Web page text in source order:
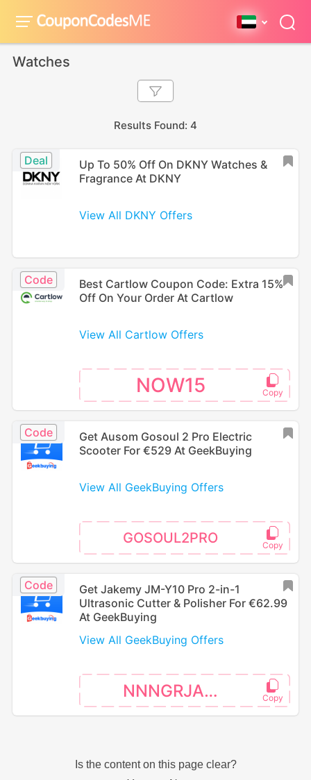
Watches
Results Found: 4
Deal
Up To 50% Off On DKNY Watches &
Fragrance At DKNY
View All DKNY Offers
Code
Best Cartlow Coupon Code: Extra 15%
Off On Your Order At Cartlow
View All Cartlow Offers
NOW15
Code
Get Ausom Gosoul 2 Pro Electric
Scooter For €529 At GeekBuying
View All GeekBuying Offers
GOSOUL2PRO
Code
Get Jakemy JM-Y10 Pro 2-in-1
Ultrasonic Cutter & Polisher For €62.99
At GeekBuying
View All GeekBuying Offers
NNNGRJAKE